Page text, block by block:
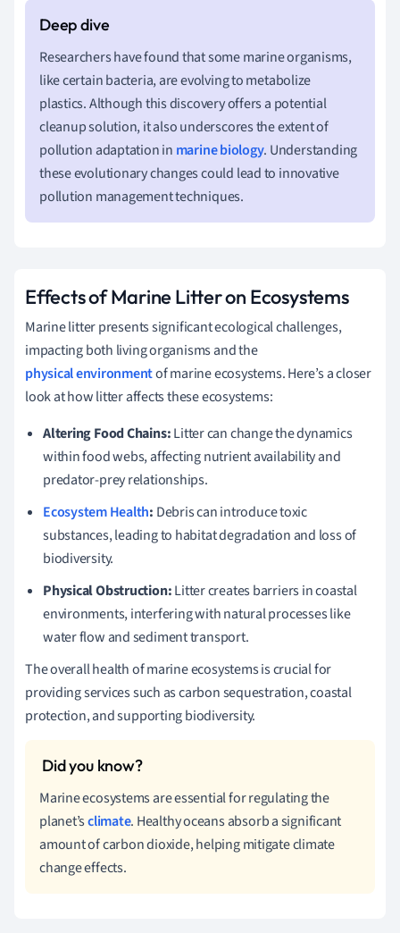
Researchers have found that some marine organisms,
like certain bacteria, are evolving to metabolize
plastics. Although this discovery offers a potential
cleanup solution, it also underscores the extent of
pollution adaptation in marine biology. Understanding
these evolutionary changes could lead to innovative
pollution management techniques.
Effects of Marine Litter on Ecosystems
Marine litter presents significant ecological challenges,
impacting both living organisms and the
physical environmentof marine ecosystems. Here’s a closer
look at how litter affects these ecosystems:
Altering Food Chains:Litter can change the dynamics
within food webs, affecting nutrient availability and
predator-prey relationships.
Ecosystem Health: Debris can introduce toxic
substances, leading to habitat degradation and loss of
biodiversity.
Physical Obstruction:Litter creates barriers in coastal
environments, interfering with natural processes like
water flow and sediment transport.
The overall health of marine ecosystems is crucial for
providing services such as carbon sequestration, coastal
protection, and supporting biodiversity.
Marine ecosystems are essential for regulating the
planet’sclimate. Healthy oceans absorb a significant
amount of carbon dioxide, helping mitigate climate
change effects.